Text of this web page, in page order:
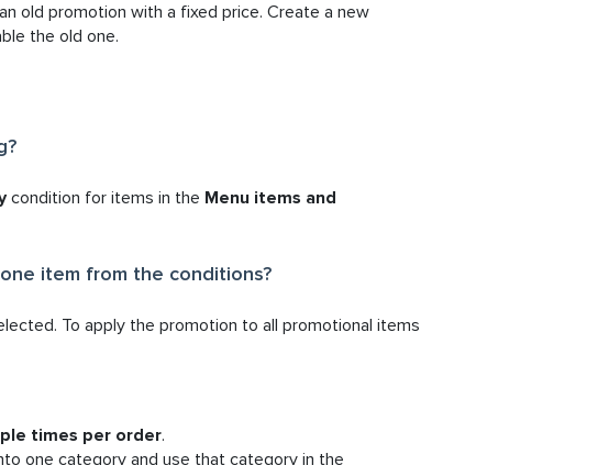
old promotion with a fixed price. Create a new
the old one.
condition for items in the Menu items and
item from the conditions?
To apply the promotion to all promotional items
times per order.
one category and use that category in the